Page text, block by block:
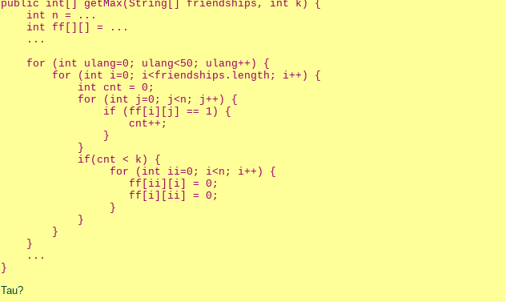
public int[] getMax(String[] friendships, int k) {
    int n = ...
    int ff[][] = ...
    ...
    for (int ulang=0; ulang<50; ulang++) {
        for (int i=0; i<friendships.length; i++) {
            int cnt = 0;
            for (int j=0; j<n; j++) {
                if (ff[i][j] == 1) {
                    cnt++;
                }
            }
            if(cnt < k) {
                 for (int ii=0; i<n; i++) {
                    ff[ii][i] = 0;
                    ff[i][ii] = 0;
                 }
            }
        }
    }
    ...
}
Tau?